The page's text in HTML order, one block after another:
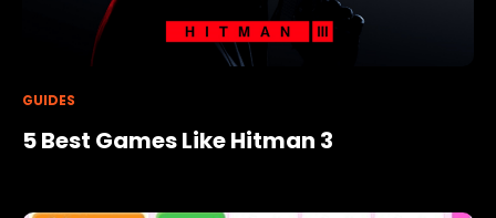
GUIDES
5 Best Games Like Hitman 3